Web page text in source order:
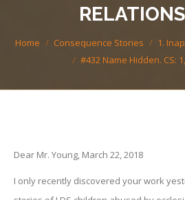
You are here:
Home Consequence Stories
1.
#432 Name Hidden. CS:
Dear Mr. Young, March 22, 2018
I only recently discovered your work